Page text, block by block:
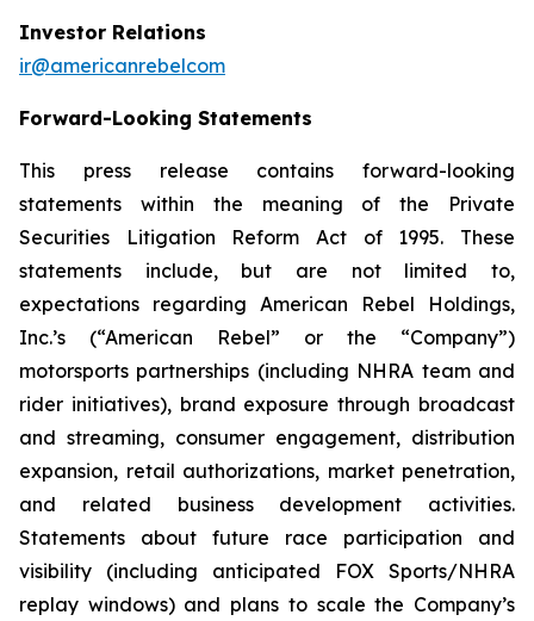
Investor Relations
ir@americanrebelcom
Forward-Looking Statements
This press release contains forward-looking
statements within the meaning of the Private
Securities Litigation Reform Act of 1995. These
statements include, but are not limited to,
expectations regarding American Rebel Holdings,
Inc.’s (“American Rebel” or the “Company”)
motorsports partnerships (including NHRA team and
rider initiatives), brand exposure through broadcast
and streaming, consumer engagement, distribution
expansion, retail authorizations, market penetration,
and related business development activities.
Statements about future race participation and
visibility (including anticipated FOX Sports/NHRA
replay windows) and plans to scale the Company’s